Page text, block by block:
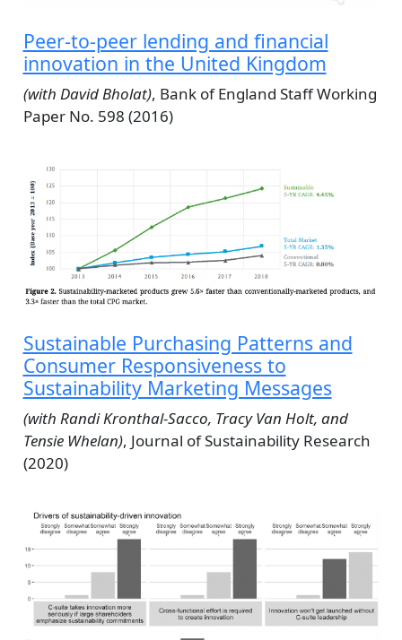
Peer-to-peer lending and financial
innovation in the United Kingdom
(with David Bholat), Bank of England Staff Working
Paper No. 598 (2016)
Sustainable Purchasing Patterns and
Consumer Responsiveness to
Sustainability Marketing Messages
(with Randi Kronthal-Sacco, Tracy Van Holt, and
Tensie Whelan), Journal of Sustainability Research
(2020)